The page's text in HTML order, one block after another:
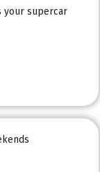
your supercar